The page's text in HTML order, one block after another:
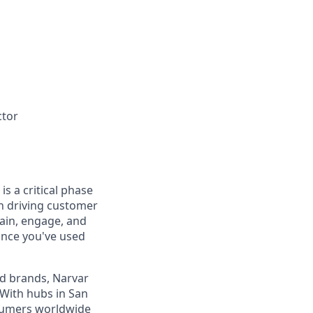
a critical phase
driving customer
engage, and
you've used
brands, Narvar
hubs in San
worldwide